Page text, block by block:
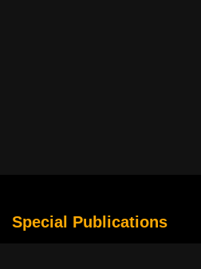
Special Publications